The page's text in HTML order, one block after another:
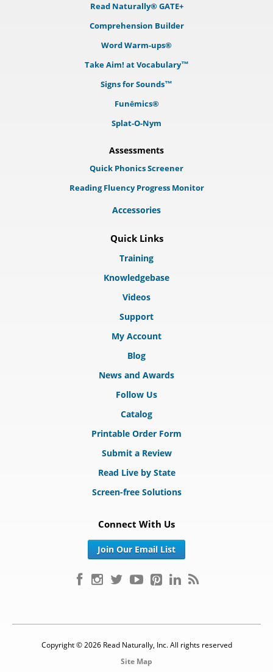
Read Naturally® GATE+
Comprehension Builder
Word Warm-ups®
Take Aim! at Vocabulary™
Signs for Sounds™
Funēmics®
Splat-O-Nym
Assessments
Quick Phonics Screener
Reading Fluency Progress Monitor
Accessories
Quick Links
Training
Knowledgebase
Videos
Support
My Account
Blog
News and Awards
Follow Us
Catalog
Printable Order Form
Submit a Review
Read Live by State
Screen-free Solutions
Connect With Us
Join Our Email List
Copyright © 2026 Read Naturally, Inc. All rights reserved
Site Map